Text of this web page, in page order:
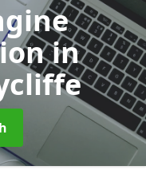
in